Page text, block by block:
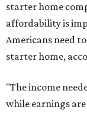
starter home
affordability is
Americans need
starter home,
"The income
while earnings